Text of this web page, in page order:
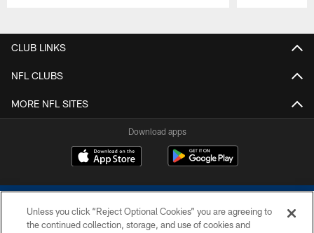
CLUB LINKS
NFL CLUBS
MORE NFL SITES
Download apps
Unless you click “Reject Optional Cookies” you are agreeing to
the continued collection, storage, and use of cookies and